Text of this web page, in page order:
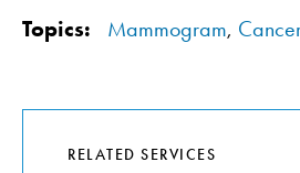
Topics: Mammogram,
RELATED SERVICES